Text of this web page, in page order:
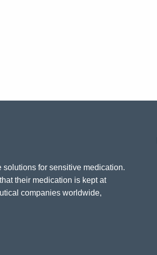
for sensitive medication.
their medication is kept at
companies worldwide,